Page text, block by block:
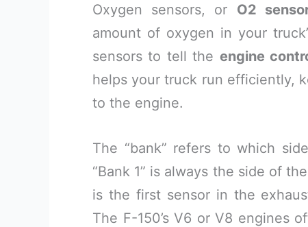
Oxygen sensors, or O2
amount of oxygen in your
sensors to tell the engine
helps your truck run efficiently,
to the engine.
The “bank” refers to which
“Bank 1” is always the side of
is the first sensor in the
The F-150’s V6 or V8 engines